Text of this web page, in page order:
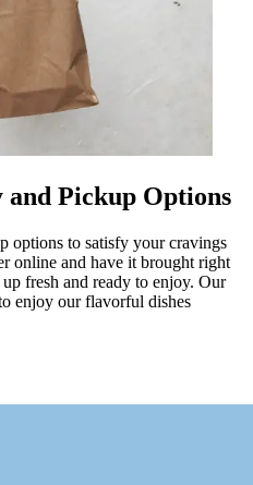
Pickup Options
options to satisfy your cravings
online and have it brought right
fresh and ready to enjoy. Our
enjoy our flavorful dishes